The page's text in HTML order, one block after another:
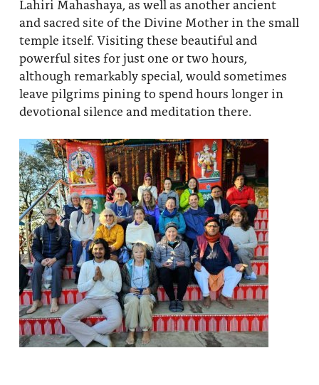
Lahiri Mahashaya, as well as another ancient
and sacred site of the Divine Mother in the small
temple itself. Visiting these beautiful and
powerful sites for just one or two hours,
although remarkably special, would sometimes
leave pilgrims pining to spend hours longer in
devotional silence and meditation there.